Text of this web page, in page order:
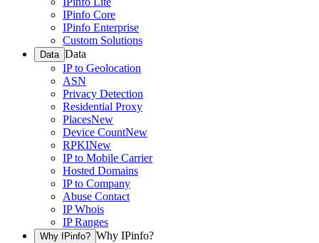
IPinfo Core
IPinfo Enterprise
Custom Solutions
Data Data
IP to Geolocation
ASN
Privacy Detection
Residential Proxy
PlacesNew
Device CountNew
RPKINew
IP to Mobile Carrier
Hosted Domains
IP to Company
Abuse Contact
IP Whois
IP Ranges
Why IPinfo? Why IPinfo?